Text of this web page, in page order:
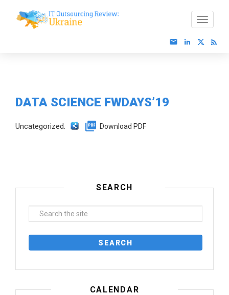
DATA SCIENCE FWDAYS’19
Uncategorized. Download PDF
SEARCH
CALENDAR